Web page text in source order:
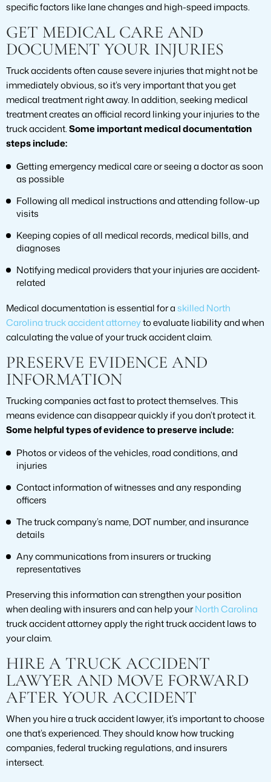
specific factors like lane changes and high-speed impacts.
GET MEDICAL CARE AND
DOCUMENT YOUR INJURIES
Truck accidents often cause severe injuries that might not be
immediately obvious, so it’s very important that you get
medical treatment right away. In addition, seeking medical
treatment creates an official record linking your injuries to the
truck accident.Some important medical documentation
steps include:
Getting emergency medical care or seeing a doctor as soon
as possible
Following all medical instructions and attending follow-up
visits
Keeping copies of all medical records, medical bills, and
diagnoses
Notifying medical providers that your injuries are accident-
related
Medical documentation is essential for askilled North
Carolina truck accident attorneyto evaluate liability and when
calculating the value of your truck accident claim.
PRESERVE EVIDENCE AND
INFORMATION
Trucking companies act fast to protect themselves. This
means evidence can disappear quickly if you don’t protect it.
Some helpful types of evidence to preserve include:
Photos or videos of the vehicles, road conditions, and
injuries
Contact information of witnesses and any responding
officers
The truck company’s name, DOT number, and insurance
details
Any communications from insurers or trucking
representatives
Preserving this information can strengthen your position
when dealing with insurers and can help yourNorth Carolina
truck accident attorney apply the right truck accident laws to
your claim.
HIRE A TRUCK ACCIDENT
LAWYER AND MOVE FORWARD
AFTER YOUR ACCIDENT
When you hire a truck accident lawyer, it’s important to choose
one that’s experienced. They should know how trucking
companies, federal trucking regulations, and insurers
intersect.